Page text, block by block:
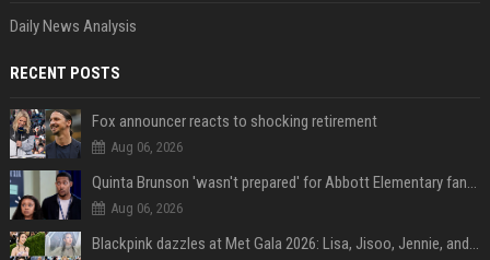
Daily News Analysis
RECENT POSTS
Fox announcer reacts to shocking retirement
Aug 06, 2026
Quinta Brunson 'wasn't prepared' for Abbott Elementary fans' reaction to Janine and Gregory's breakup: 'People were very mad at [spoiler]'
Aug 06, 2026
Blackpink dazzles at Met Gala 2026: Lisa, Jisoo, Jennie, and Rose captivate as individual stars - A glimpse into the K-pop queens' fabulous experience